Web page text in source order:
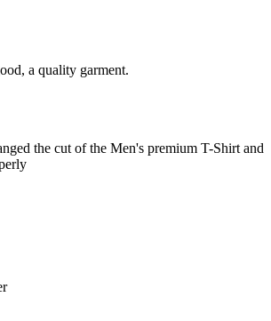
a quality garment.
the cut of the Men's premium T-Shirt and